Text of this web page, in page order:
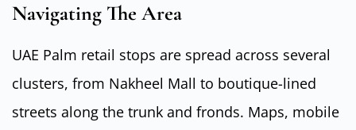
Navigating The Area
UAE Palm retail stops are spread across several
clusters, from Nakheel Mall to boutique-lined
streets along the trunk and fronds. Maps, mobile